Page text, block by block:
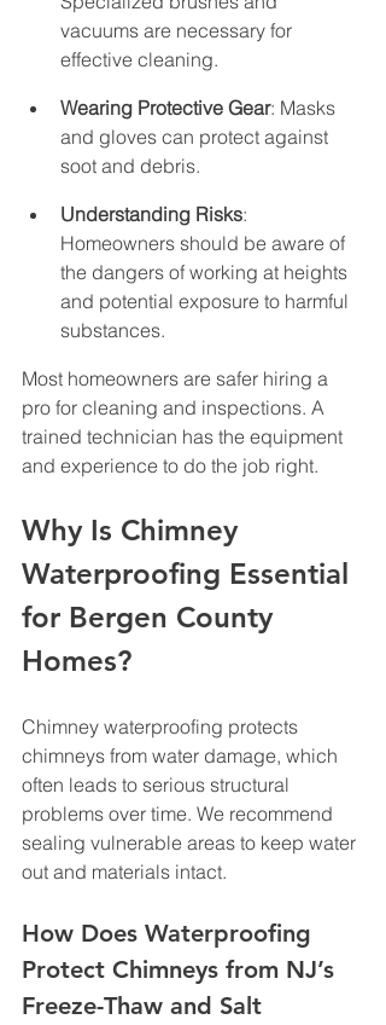
vacuums are necessary for
effective cleaning.
Wearing Protective Gear: Masks
and gloves can protect against
soot and debris.
Understanding Risks:
Homeowners should be aware of
the dangers of working at heights
and potential exposure to harmful
substances.
Most homeowners are safer hiring a
pro for cleaning and inspections. A
trained technician has the equipment
and experience to do the job right.
Why Is Chimney
Waterproofing Essential
for Bergen County
Homes?
Chimney waterproofing protects
chimneys from water damage, which
often leads to serious structural
problems over time. We recommend
sealing vulnerable areas to keep water
out and materials intact.
How Does Waterproofing
Protect Chimneys from NJ’s
Freeze-Thaw and Salt